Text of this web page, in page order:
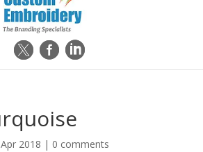
2018 | 0 comments